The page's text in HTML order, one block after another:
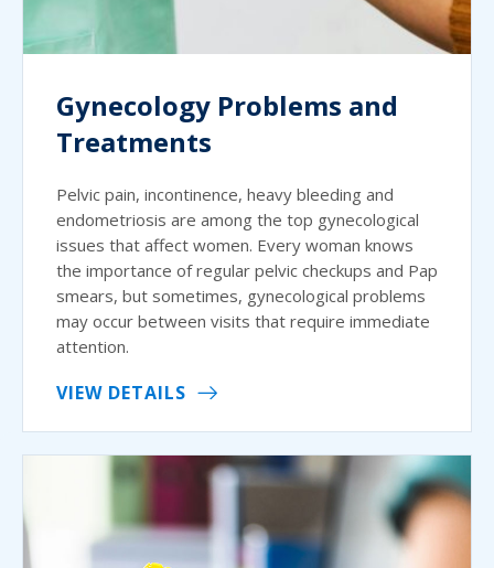
Gynecology Problems and
Treatments
Pelvic pain, incontinence, heavy bleeding and
endometriosis are among the top gynecological
issues that affect women. Every woman knows
the importance of regular pelvic checkups and Pap
smears, but sometimes, gynecological problems
may occur between visits that require immediate
attention.
VIEW DETAILS